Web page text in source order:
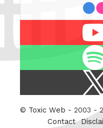
Twitter
© Toxic Web - 2003 -
Contact